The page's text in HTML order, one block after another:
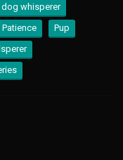
whisperer
Patience
Pup